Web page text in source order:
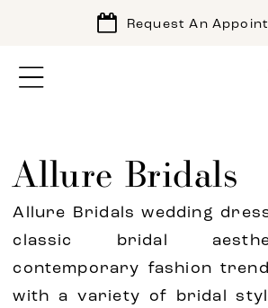
Request An
Allure Bridals
Allure Bridals wedding
classic bridal
contemporary fashion
with a variety of bridal